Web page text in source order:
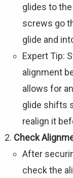
glides to
screws go
glide and
Expert Tip:
alignment
allows for
glide shifts
realign it
Check
After
check the